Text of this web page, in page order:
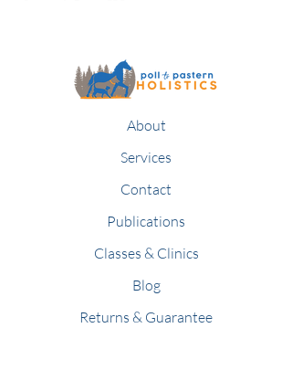
About
Services
Contact
Publications
Classes & Clinics
Blog
Returns & Guarantee